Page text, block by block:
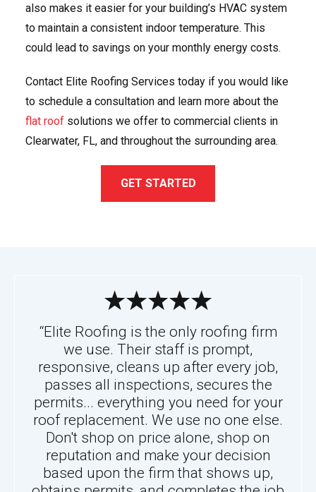
also makes it easier for your building’s HVAC system
to maintain a consistent indoor temperature. This
could lead to savings on your monthly energy costs.
Contact Elite Roofing Services today if you would like
to schedule a consultation and learn more about the
flat roofsolutions we offer to commercial clients in
Clearwater, FL, and throughout the surrounding area.
GET STARTED
“Elite Roofing is the only roofing firm
we use. Their staff is prompt,
responsive, cleans up after every job,
passes all inspections, secures the
permits... everything you need for your
roof replacement. We use no one else.
Don't shop on price alone, shop on
reputation and make your decision
based upon the firm that shows up,